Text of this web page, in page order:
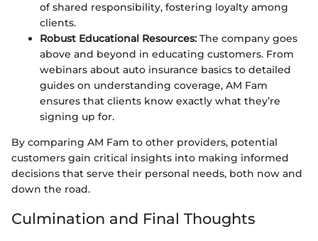
of shared responsibility, fostering loyalty among
clients.
Robust Educational Resources: The company goes
above and beyond in educating customers. From
webinars about auto insurance basics to detailed
guides on understanding coverage, AM Fam
ensures that clients know exactly what they’re
signing up for.
By comparing AM Fam to other providers, potential
customers gain critical insights into making informed
decisions that serve their personal needs, both now and
down the road.
Culmination and Final Thoughts